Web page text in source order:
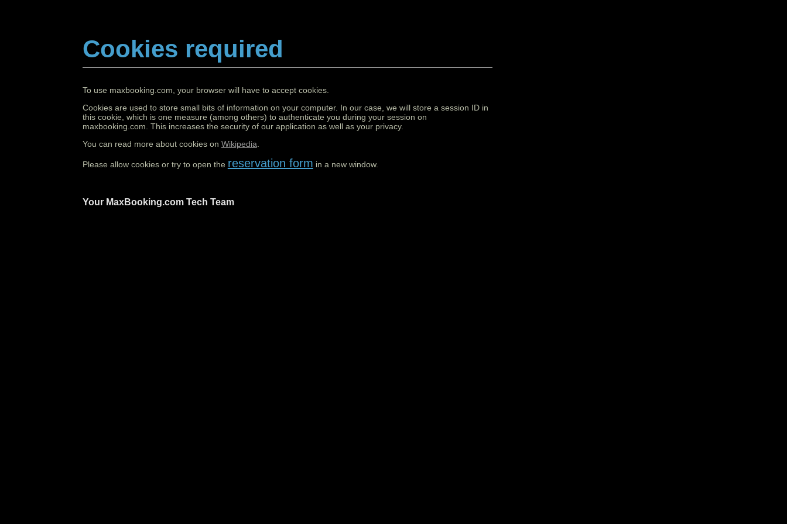
Cookies required
To use maxbooking.com, your browser will have to accept cookies.
Cookies are used to store small bits of information on your computer. In our case, we will store a session ID in
this cookie, which is one measure (among others) to authenticate you during your session on
maxbooking.com. This increases the security of our application as well as your privacy.
You can read more about cookies on Wikipedia
Please allow cookies or try to open the reservation form in a new window.
Your MaxBooking.com Tech Team